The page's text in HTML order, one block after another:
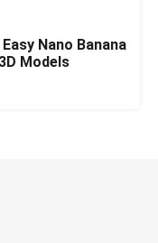
Nano Banana
Models